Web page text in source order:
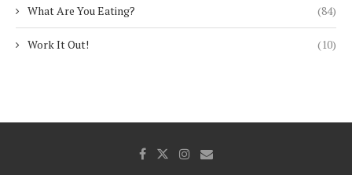
What Are You Eating? (84)
Work It Out! (10)